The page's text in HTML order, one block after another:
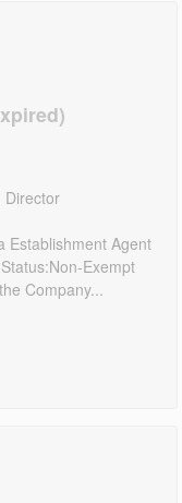
Director
Establishment Agent
Exempt
Company...